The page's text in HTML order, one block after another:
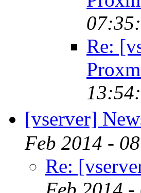
Re:
[vserver]
Feb 2014 -
Re: